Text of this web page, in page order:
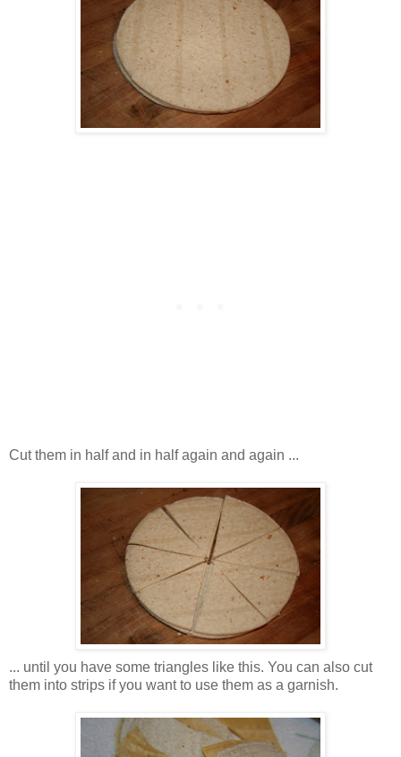
Cut them in half and in half again and again ...
... until you have some triangles like this. You can also cut
them into strips if you want to use them as a garnish.